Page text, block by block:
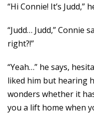
“Hi Connie! It’s Judd,”
“Judd… Judd,” Connie
right?!”
“Yeah…” he says,
liked him but hearing
wonders whether it
you a lift home when